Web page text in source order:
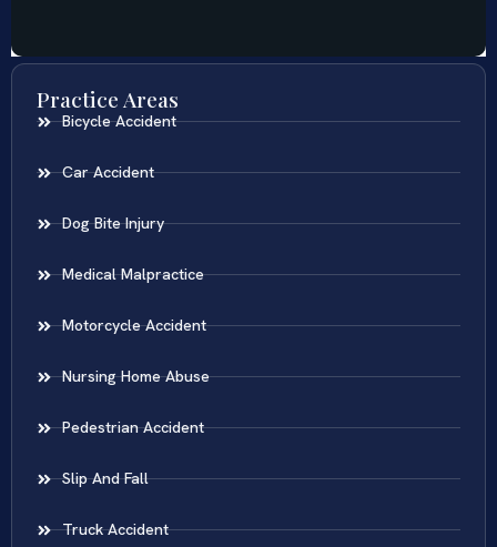
Practice Areas
Bicycle Accident
Car Accident
Dog Bite Injury
Medical Malpractice
Motorcycle Accident
Nursing Home Abuse
Pedestrian Accident
Slip And Fall
Truck Accident